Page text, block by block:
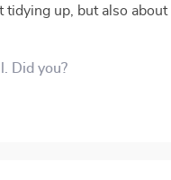
tidying up, but also
Did you?